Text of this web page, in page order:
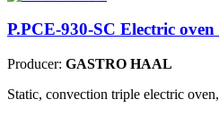
P.PCE-930-SC Electric
Producer: GASTRO HAAL
Static, convection triple electric